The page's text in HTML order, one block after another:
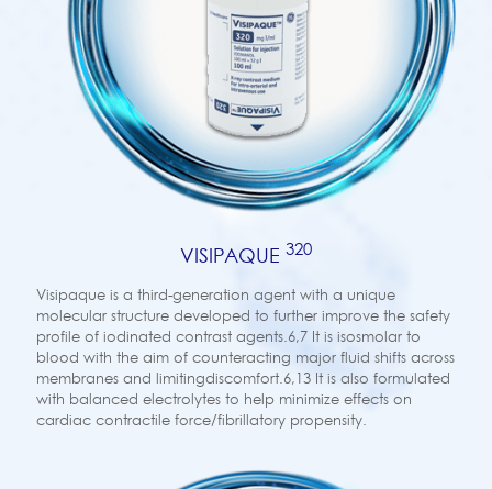
VISIPAQUE 320
Visipaque is a third-generation agent with a unique
molecular structure developed to further improve the safety
profile of iodinated contrast agents.6,7 It is isosmolar to
blood with the aim of counteracting major fluid shifts across
membranes and limitingdiscomfort.6,13 It is also formulated
with balanced electrolytes to help minimize effects on
cardiac contractile force/fibrillatory propensity.